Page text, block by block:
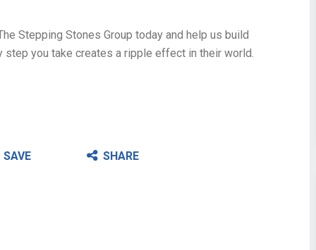
Stepping Stones Group today and help us build
step you take creates a ripple effect in their world.
SAVE SHARE